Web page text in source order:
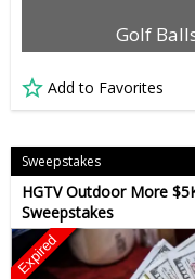
Golf
Add to Favorites
Sweepstakes
HGTV Outdoor More
Sweepstakes
Expired